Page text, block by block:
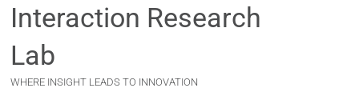
Interaction Research
Lab
WHERE INSIGHT LEADS TO INNOVATION